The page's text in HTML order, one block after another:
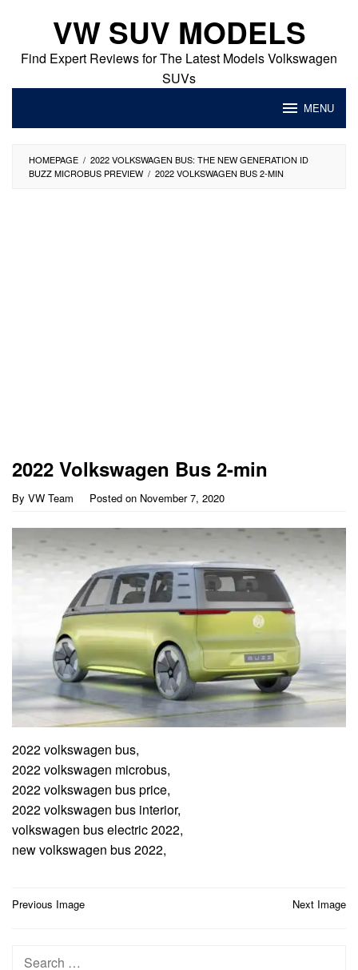
content
VW SUV MODELS
Find Expert Reviews for The Latest Models Volkswagen
SUVs
MENU
HOMEPAGE / 2022 VOLKSWAGEN BUS: THE NEW GENERATION ID
BUZZ MICROBUS PREVIEW / 2022 VOLKSWAGEN BUS 2-MIN
2022 Volkswagen Bus 2-min
By VW Team Posted on November 7, 2020
2022 volkswagen bus,
2022 volkswagen microbus,
2022 volkswagen bus price,
2022 volkswagen bus interior,
volkswagen bus electric 2022,
new volkswagen bus 2022,
Post
Previous Image Next Image
Search